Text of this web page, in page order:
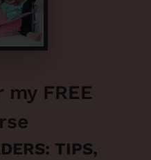
FREE
TIPS,